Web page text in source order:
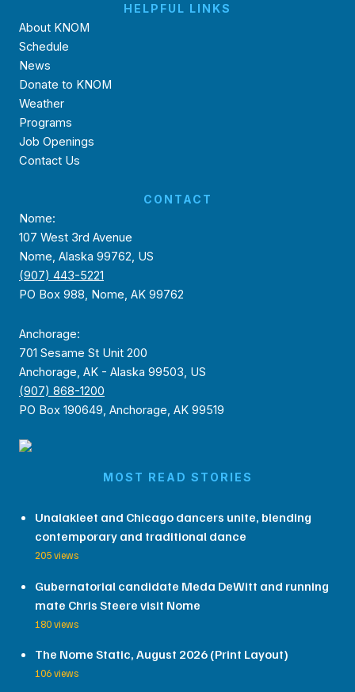
HELPFUL LINKS
About KNOM
Schedule
News
Donate to KNOM
Weather
Programs
Job Openings
Contact Us
CONTACT
Nome:
107 West 3rd Avenue
Nome, Alaska 99762, US
(907) 443-5221
PO Box 988, Nome, AK 99762
Anchorage:
701 Sesame St Unit 200
Anchorage, AK - Alaska 99503, US
(907) 868-1200
PO Box 190649, Anchorage, AK 99519
MOST READ STORIES
Unalakleet and Chicago dancers unite, blending
contemporary and traditional dance
205 views
Gubernatorial candidate Meda DeWitt and running
mate Chris Steere visit Nome
180 views
The Nome Static, August 2026 (Print Layout)
106 views